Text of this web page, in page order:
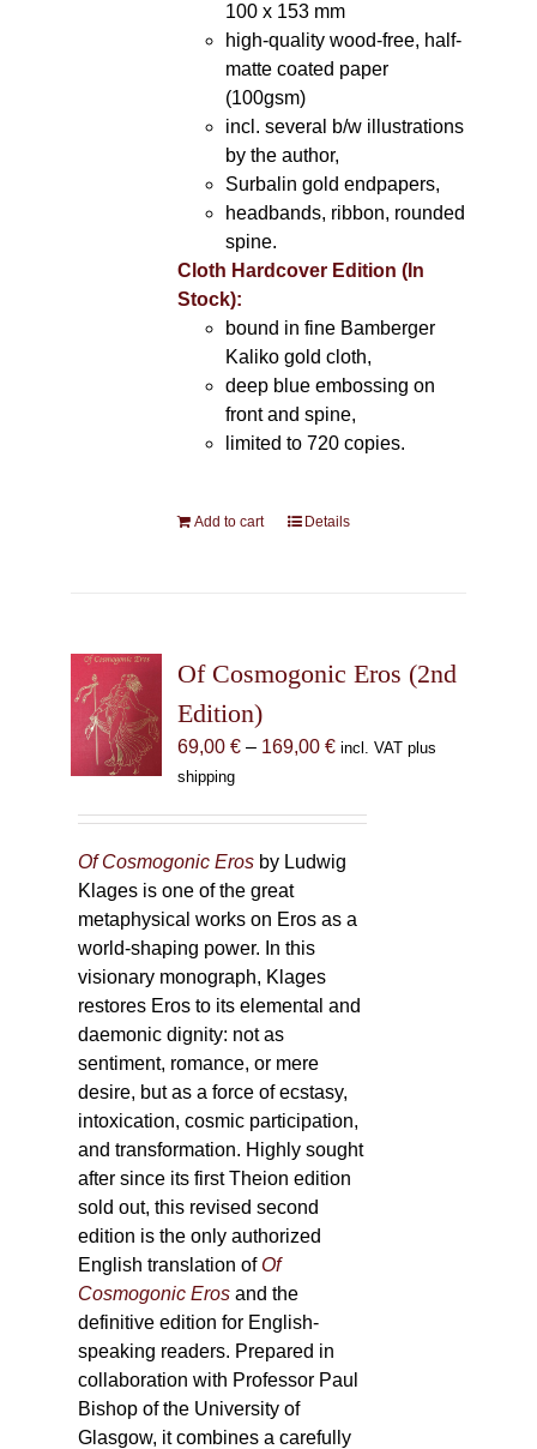
100 x 153 mm
high-quality wood-free, half-
matte coated paper
(100gsm)
incl. several b/w illustrations
by the author,
Surbalin gold endpapers,
headbands, ribbon, rounded
spine.
Cloth Hardcover Edition (In
Stock):
bound in fine Bamberger
Kaliko gold cloth,
deep blue embossing on
front and spine,
limited to 720 copies.
Add to cart Details
Of Cosmogonic Eros (2nd
Edition)
69,00 € – 169,00 €Price
169,00 €
incl. VAT plus
shipping
Of Cosmogonic Eros by Ludwig
Klages is one of the great
metaphysical works on Eros as a
world-shaping power. In this
visionary monograph, Klages
restores Eros to its elemental and
daemonic dignity: not as
sentiment, romance, or mere
desire, but as a force of ecstasy,
intoxication, cosmic participation,
and transformation. Highly sought
after since its first Theion edition
sold out, this revised second
edition is the only authorized
English translation ofOf
Cosmogonic Eros and the
definitive edition for English-
speaking readers. Prepared in
collaboration with Professor Paul
Bishop of the University of
Glasgow, it combines a carefully